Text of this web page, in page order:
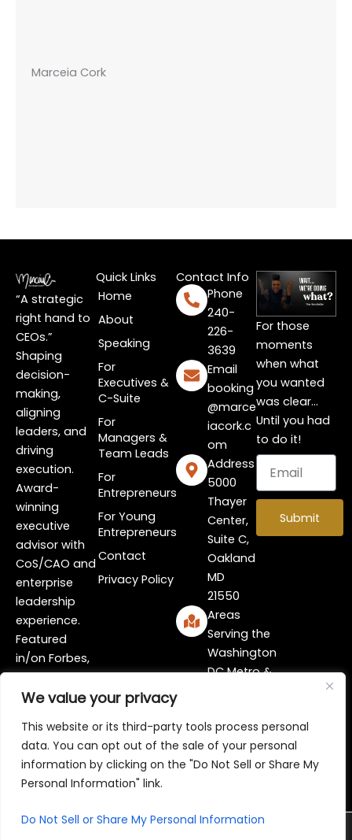
We value your privacy
This website or its third-party tools process personal
data. You can opt out of the sale of your personal
information by clicking on the "Do Not Sell or Share My
Personal Information" link.
Do Not Sell or Share My Personal Information
Marceia Cork
“A strategic
right hand to
CEOs.”
Shaping
decision-
making,
aligning
leaders, and
driving
execution.
Award-
winning
executive
advisor with
CoS/CAO and
enterprise
leadership
experience.
Featured
in/on Forbes,
FOX, ESSENCE,
and more!
I
n
s
t
a
r
L
i
n
k
e
i
Y
o
u
t
u
e
Quick Links
Home
About
Speaking
For
Executives &
C-Suite
For
Managers &
Team Leads
For
Entrepreneurs
For Young
Entrepreneurs
Contact
Privacy Policy
Contact Info
Phone
240-
226-
3639
Email
booking
@marce
iacork.c
om
Address
5000
Thayer
Center,
Suite C,
Oakland
MD
21550
Areas
Serving the
Washington
DC Metro &
For those
moments
when what
you wanted
was clear…
Until you had
to do it!
Email
Submit